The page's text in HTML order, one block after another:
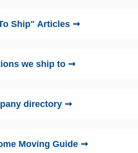
Ship" Articles ➞
we ship to ➞
directory ➞
Moving Guide ➞